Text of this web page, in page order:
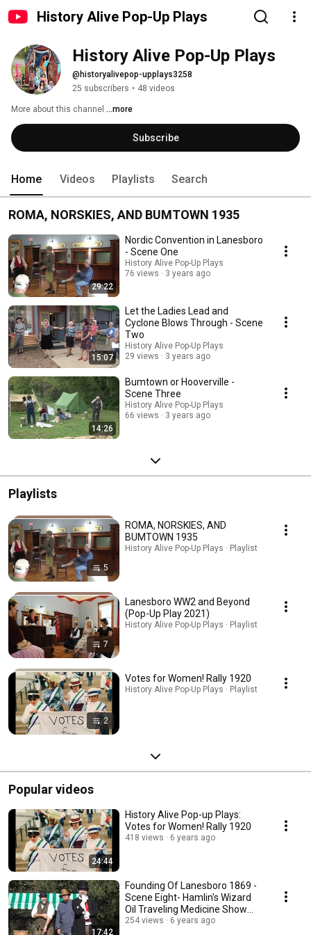
History Alive Pop-Up Plays
History Alive Pop-Up Plays
@historyalivepop-upplays3258
25 subscribers • 48 videos
More about this channel ...more
Subscribe
Home Videos Playlists Search
ROMA, NORSKIES, AND BUMTOWN 1935
29:22
Nordic Convention in Lanesboro
- Scene One
History Alive Pop-Up Plays
76 views
3 years ago
15:07
Let the Ladies Lead and
Cyclone Blows Through - Scene
Two
History Alive Pop-Up Plays
29 views
3 years ago
14:26
Bumtown or Hooverville -
Scene Three
History Alive Pop-Up Plays
66 views
3 years ago
Playlists
5
ROMA, NORSKIES, AND
BUMTOWN 1935
History Alive Pop-Up Plays · Playlist
7
Lanesboro WW2 and Beyond
(Pop-Up Play 2021)
History Alive Pop-Up Plays · Playlist
2
Votes for Women! Rally 1920
History Alive Pop-Up Plays · Playlist
Popular videos
24:44
History Alive Pop-up Plays:
Votes for Women! Rally 1920
418 views 6 years ago
17:42
Founding Of Lanesboro 1869 -
Scene Eight- Hamlin's Wizard
Oil Traveling Medicine Show
(Pop-Up Plays)
254 views 6 years ago